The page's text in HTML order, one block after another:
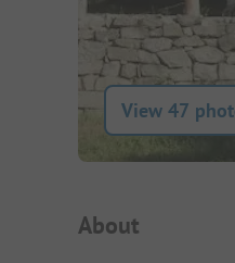
View 47
Campsite
About